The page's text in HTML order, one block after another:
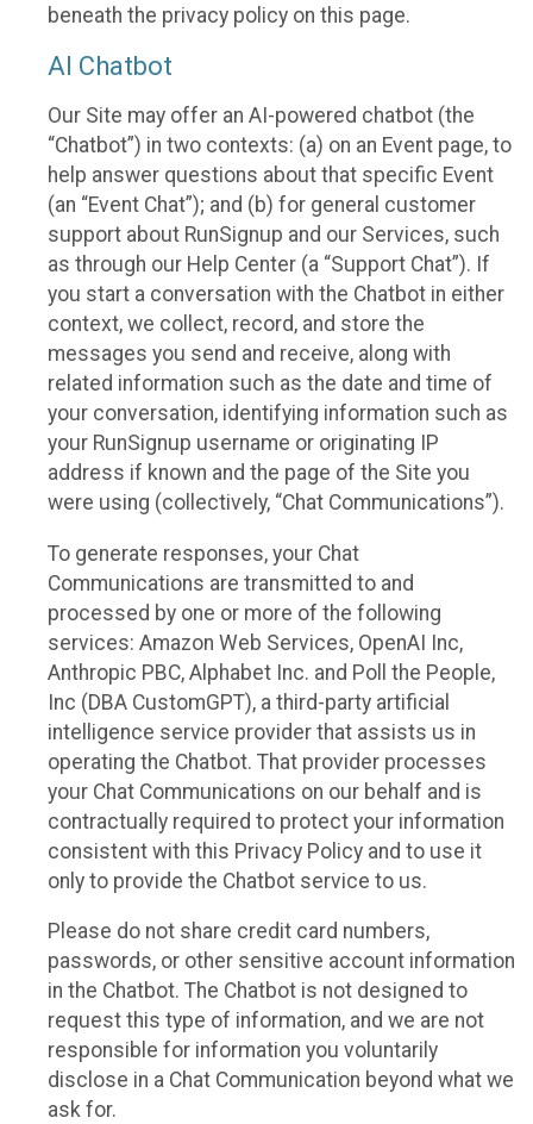
beneath the privacy policy on this page.
AI Chatbot
Our Site may offer an AI-powered chatbot (the
“Chatbot”) in two contexts: (a) on an Event page, to
help answer questions about that specific Event
(an “Event Chat”); and (b) for general customer
support about RunSignup and our Services, such
as through our Help Center (a “Support Chat”). If
you start a conversation with the Chatbot in either
context, we collect, record, and store the
messages you send and receive, along with
related information such as the date and time of
your conversation, identifying information such as
your RunSignup username or originating IP
address if known and the page of the Site you
were using (collectively, “Chat Communications”).
To generate responses, your Chat
Communications are transmitted to and
processed by one or more of the following
services: Amazon Web Services, OpenAI Inc,
Anthropic PBC, Alphabet Inc. and Poll the People,
Inc (DBA CustomGPT), a third-party artificial
intelligence service provider that assists us in
operating the Chatbot. That provider processes
your Chat Communications on our behalf and is
contractually required to protect your information
consistent with this Privacy Policy and to use it
only to provide the Chatbot service to us.
Please do not share credit card numbers,
passwords, or other sensitive account information
in the Chatbot. The Chatbot is not designed to
request this type of information, and we are not
responsible for information you voluntarily
disclose in a Chat Communication beyond what we
ask for.